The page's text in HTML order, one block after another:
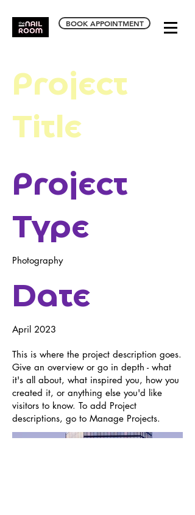
BOOK APPOINTMENT
Project
Title
Project
Type
Photography
Date
April 2023
This is where the project description goes.
Give an overview or go in depth - what
it's all about, what inspired you, how you
created it, or anything else you'd like
visitors to know. To add Project
descriptions, go to Manage Projects.